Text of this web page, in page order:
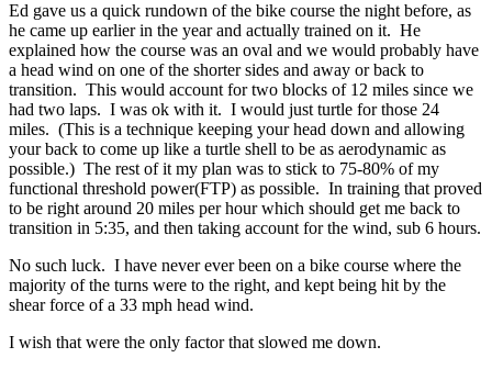
Ed gave us a quick rundown of the bike course the night before, as
he came up earlier in the year and actually trained on it. He
explained how the course was an oval and we would probably have
a head wind on one of the shorter sides and away or back to
transition. This would account for two blocks of 12 miles since we
had two laps. I was ok with it. I would just turtle for those 24
miles. (This is a technique keeping your head down and allowing
your back to come up like a turtle shell to be as aerodynamic as
possible.) The rest of it my plan was to stick to 75-80% of my
functional threshold power(FTP) as possible. In training that proved
to be right around 20 miles per hour which should get me back to
transition in 5:35, and then taking account for the wind, sub 6 hours.
No such luck. I have never ever been on a bike course where the
majority of the turns were to the right, and kept being hit by the
shear force of a 33 mph head wind.
I wish that were the only factor that slowed me down.